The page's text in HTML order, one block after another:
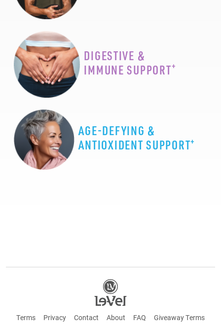
DIGESTIVE &
IMMUNE SUPPORT+
AGE-DEFYING &
ANTIOXIDENT SUPPORT+
Terms Privacy Contact About FAQ Giveaway Terms